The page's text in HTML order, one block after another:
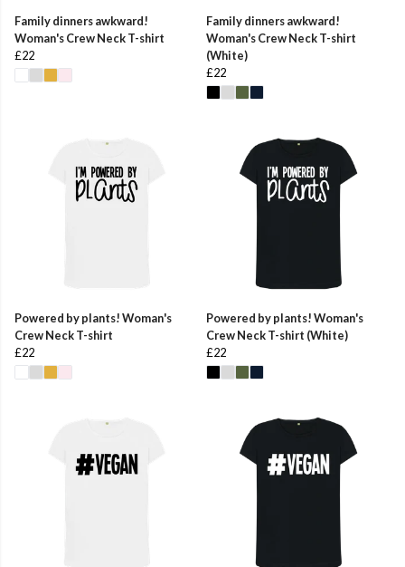
Family dinners awkward!
Woman's Crew Neck T-shirt
£22
Family dinners awkward!
Woman's Crew Neck T-shirt
(White)
£22
Powered by plants! Woman's
Crew Neck T-shirt
£22
Powered by plants! Woman's
Crew Neck T-shirt (White)
£22